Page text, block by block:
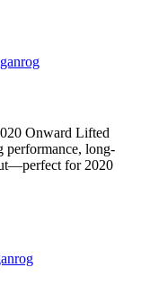
Onward Lifted
performance, long-
for 2020